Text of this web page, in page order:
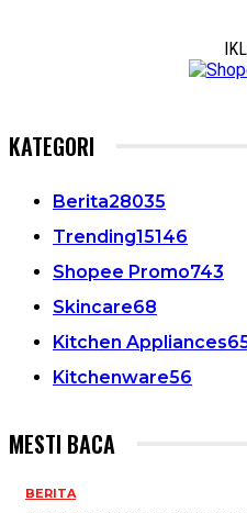
KATEGORI
Berita28035
Trending15146
Shopee Promo743
Skincare68
Kitchen Appliances
Kitchenware56
MESTI BACA
BERITA